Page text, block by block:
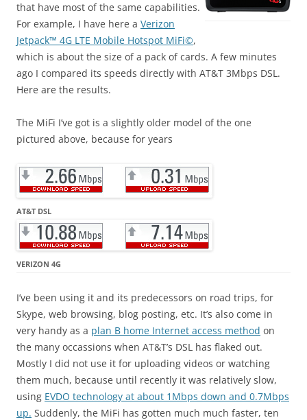
that have most of the same capabilities.
For example, I have here a Verizon
Jetpack™ 4G LTE Mobile Hotspot MiFi©,
which is about the size of a pack of cards. A few minutes
ago I compared its speeds directly with AT&T 3Mbps DSL.
Here are the results.
The MiFi I’ve got is a slightly older model of the one
pictured above, because for years
AT&T DSL
VERIZON 4G
I’ve been using it and its predecessors on road trips, for
Skype, web browsing, blog posting, etc. It’s also come in
very handy as a plan B home Internet access method on
the many occassions when AT&T’s DSL has flaked out.
Mostly I did not use it for uploading videos or watching
them much, because until recently it was relatively slow,
using EVDO technology at about 1Mbps down and 0.7Mbps
up. Suddenly, the MiFi has gotten much much faster, ten